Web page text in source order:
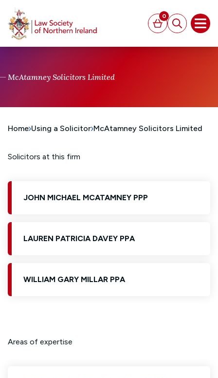
Basket
0
Search
McAtamney Solicitors Limited
Home Using a Solicitor McAtamney Solicitors Limited
Solicitors at this firm
JOHN MICHAEL MCATAMNEY PPP
LAUREN PATRICIA DAVEY PPA
WILLIAM GARY MILLAR PPA
Areas of expertise